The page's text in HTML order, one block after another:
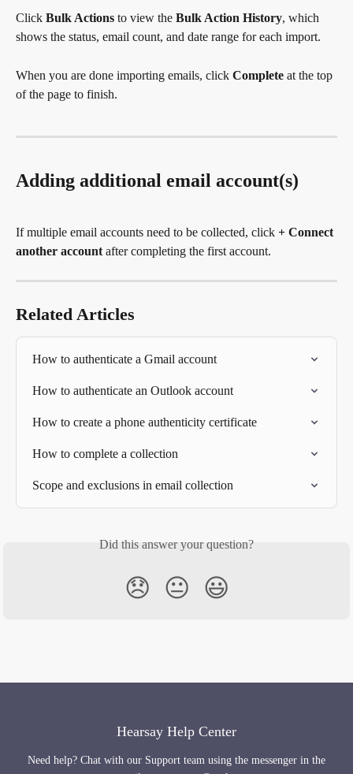
Click Bulk Actions to view the Bulk Action History, which
shows the status, email count, and date range for each import.
When you are done importing emails, click Complete at the top
of the page to finish.
Adding additional email account(s)
If multiple email accounts need to be collected, click + Connect
another account after completing the first account.
Related Articles
How to authenticate a Gmail account
How to authenticate an Outlook account
How to create a phone authenticity certificate
How to complete a collection
Scope and exclusions in email collection
Did this answer your question?
😞 😐 😃
Hearsay Help Center
Need help? Chat with our Support team using the messenger in the